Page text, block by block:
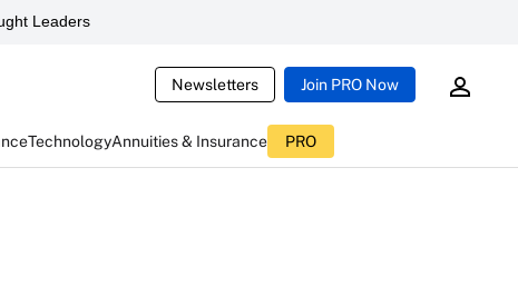
Leaders
Newsletters Join PRO Now
TechnologyAnnuities & Insurance PRO